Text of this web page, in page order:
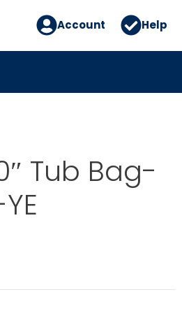
Account Help
Tub Bag-